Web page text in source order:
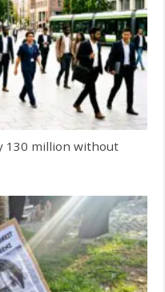
130 million without